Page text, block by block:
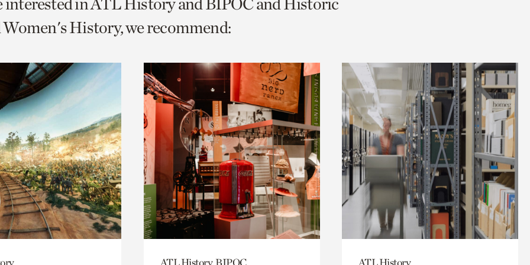
Women's History, we recommend:
ATL History, BIPOC ATL History